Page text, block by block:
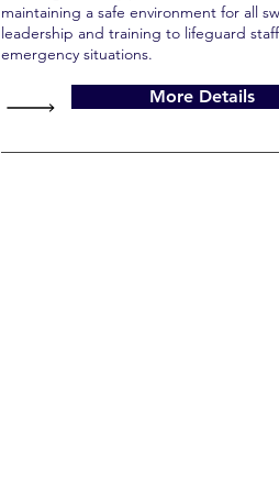
maintaining a safe environment for all
leadership and training to lifeguard
emergency situations.
More Details